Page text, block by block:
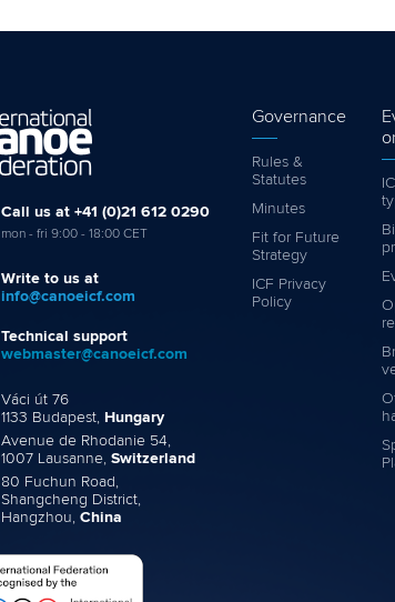
Call us at +41 (0)21 612 0290
mon - fri 9:00 - 18:00 CET
Write to us at
info@canoeicf.com
Technical support
webmaster@canoeicf.com
Váci út 76
1133 Budapest, Hungary
Avenue de Rhodanie 54,
1007 Lausanne, Switzerland
80 Fuchun Road,
Shangcheng District,
Hangzhou, China
Governance
Rules &
Statutes
Minutes
Fit for Future
Strategy
ICF Privacy
Policy